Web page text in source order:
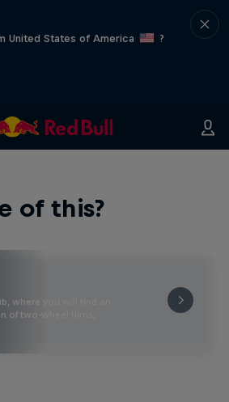
United States of America
?
of this?
where you will find an
of two-wheel films,